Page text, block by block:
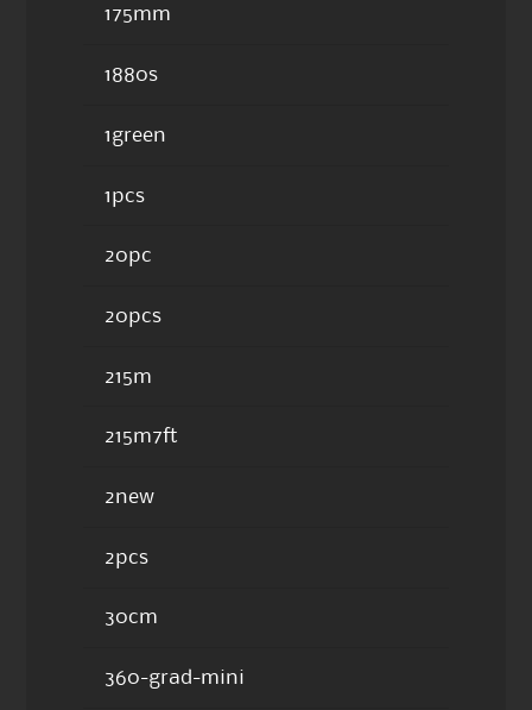
175mm
1880s
1green
1pcs
20pc
20pcs
215m
215m7ft
2new
2pcs
30cm
360-grad-mini